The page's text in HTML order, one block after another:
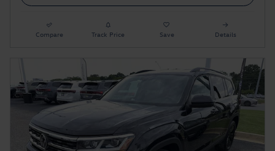
Compare Track Price Save Details